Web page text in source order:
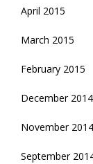
April 2015
March 2015
February 2015
December 2014
November 2014
September